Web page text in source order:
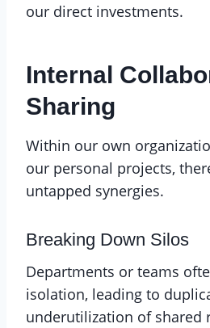
our direct investments.
Internal
Sharing
Within our own
our personal projects,
untapped synergies.
Breaking Down Silos
Departments or teams
isolation, leading to
underutilization of shared